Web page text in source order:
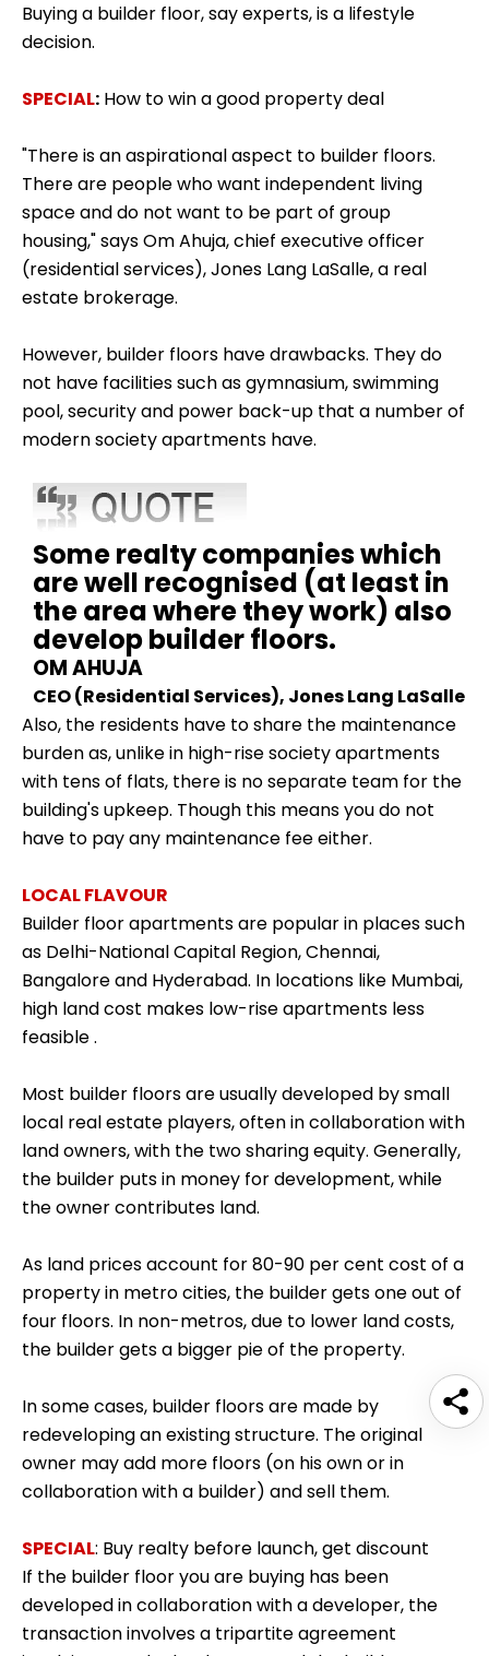
Buying a builder floor, say experts, is a lifestyle
decision.
SPECIAL: How to win a good property deal
"There is an aspirational aspect to builder floors.
There are people who want independent living
space and do not want to be part of group
housing," says Om Ahuja, chief executive officer
(residential services), Jones Lang LaSalle, a real
estate brokerage.
However, builder floors have drawbacks. They do
not have facilities such as gymnasium, swimming
pool, security and power back-up that a number of
modern society apartments have.
Some realty companies which
are well recognised (at least in
the area where they work) also
develop builder floors.
OM AHUJA
CEO (Residential Services), Jones Lang LaSalle
Also, the residents have to share the maintenance
burden as, unlike in high-rise society apartments
with tens of flats, there is no separate team for the
building's upkeep. Though this means you do not
have to pay any maintenance fee either.
LOCAL FLAVOUR
Builder floor apartments are popular in places such
as Delhi-National Capital Region, Chennai,
Bangalore and Hyderabad. In locations like Mumbai,
high land cost makes low-rise apartments less
feasible.
Most builder floors are usually developed by small
local real estate players, often in collaboration with
land owners, with the two sharing equity. Generally,
the builder puts in money for development, while
the owner contributes land.
As land prices account for 80-90 per cent cost of a
property in metro cities, the builder gets one out of
four floors. In non-metros, due to lower land costs,
the builder gets a bigger pie of the property.
In some cases, builder floors are made by
redeveloping an existing structure. The original
owner may add more floors (on his own or in
collaboration with a builder) and sell them.
SPECIAL: Buy realty before launch, get discount
If the builder floor you are buying has been
developed in collaboration with a developer, the
transaction involves a tripartite agreement